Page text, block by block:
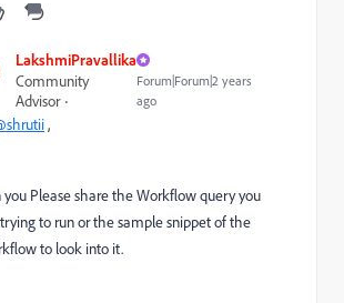
LakshmiPravallika
Community
Advisor
Forum|Forum|2 years
ago
,
you Please share the Workflow query you
to run or the sample snippet of the
to look into it.